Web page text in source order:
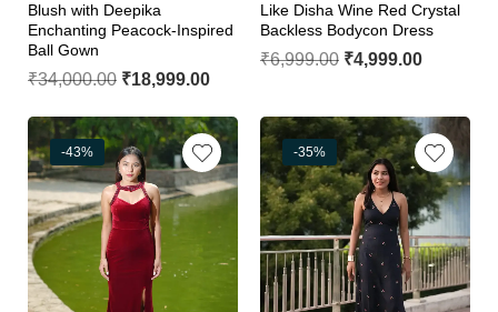
Blush with Deepika
Enchanting Peacock-Inspired
Ball Gown
₹34,000.00 ₹18,999.00
Like Disha Wine Red Crystal
Backless Bodycon Dress
₹6,999.00 ₹4,999.00
-43% -35%